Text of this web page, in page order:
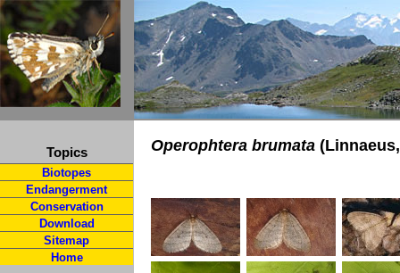
Topics
Biotopes
Endangerment
Conservation
Download
Sitemap
Home
Operophtera brumata